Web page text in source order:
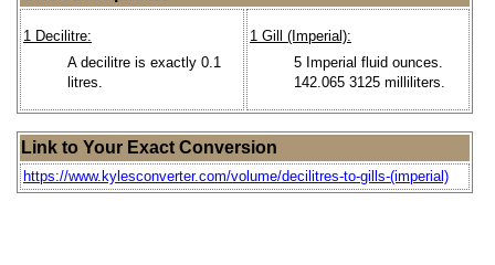
1 Decilitre:
A decilitre is exactly 0.1
litres.
1 Gill (Imperial):
5 Imperial fluid ounces.
142.065 3125 milliliters.
Link to Your Exact Conversion
https://www.kylesconverter.com/volume/decilitres-to-gills-(imperial)